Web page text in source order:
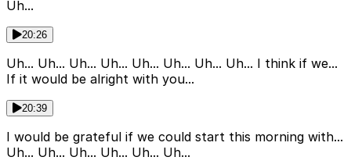
Uh...
20:26
Uh... Uh... Uh... Uh... Uh... Uh... Uh... Uh... I think if we...
If it would be alright with you...
20:39
I would be grateful if we could start this morning with...
Uh... Uh... Uh... Uh... Uh... Uh...